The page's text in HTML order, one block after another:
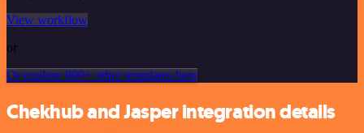
View workflow
or
Or explore 800+ other templates here
Chekhub and Jasper integration details